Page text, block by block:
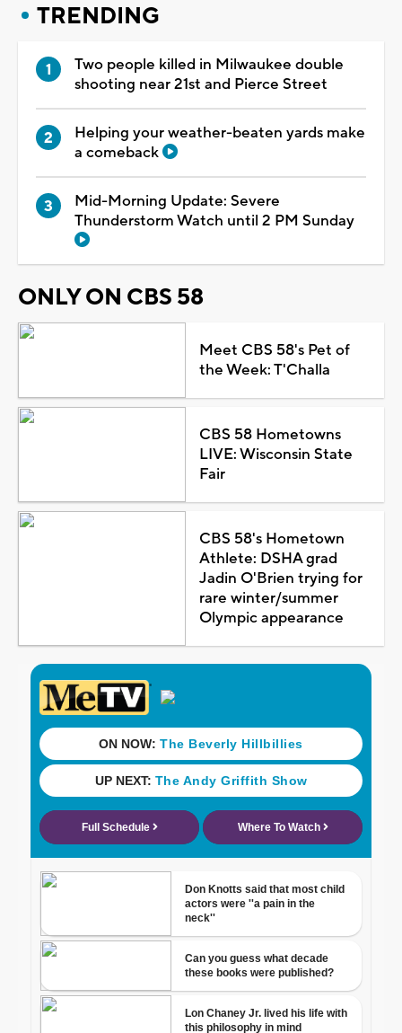
TRENDING
Two people killed in Milwaukee double
shooting near 21st and Pierce Street
Helping your weather-beaten yards make
a comeback
Mid-Morning Update: Severe
Thunderstorm Watch until 2 PM Sunday
ONLY ON CBS 58
Meet CBS 58's Pet of
the Week: T'Challa
CBS 58 Hometowns
LIVE: Wisconsin State
Fair
CBS 58's Hometown
Athlete: DSHA grad
Jadin O'Brien trying for
rare winter/summer
Olympic appearance